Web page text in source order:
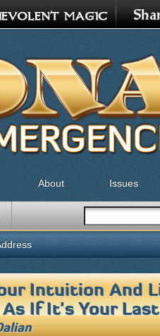
Intuition And
If It's Your Last
About Issues
Search
Search